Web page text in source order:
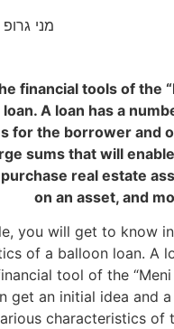
מני גרופ
financial tools of the
loan. A loan has a
for the borrower and
sums that will
real estate
on an asset, and
you will get to know
of a balloon loan. A
tool of the “Meni
get an initial idea and
characteristics of